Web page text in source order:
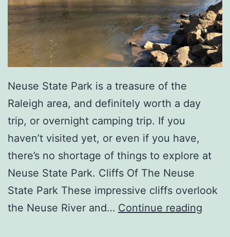
l
l
W
i
t
h
Y
o
u
r
F
a
Neuse State Park is a treasure of the
Raleigh area, and definitely worth a day
trip, or overnight camping trip. If you
haven’t visited yet, or even if you have,
there’s no shortage of things to explore at
Neuse State Park. Cliffs Of The Neuse
State Park These impressive cliffs overlook
the Neuse River and… Continue reading